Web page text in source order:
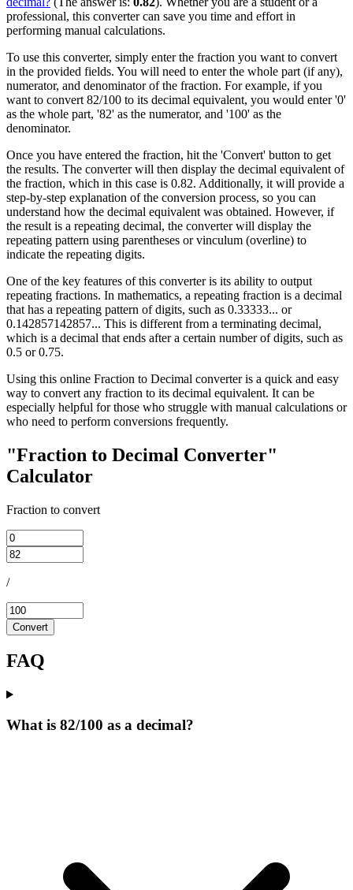
professional, this converter can save you time and effort in
performing manual calculations.
To use this converter, simply enter the fraction you want to convert
in the provided fields. You will need to enter the whole part (if any),
numerator, and denominator of the fraction. For example, if you
want to convert 82/100 to its decimal equivalent, you would enter '0'
as the whole part, '82' as the numerator, and '100' as the
denominator.
Once you have entered the fraction, hit the 'Convert' button to get
the results. The converter will then display the decimal equivalent of
the fraction, which in this case is 0.82. Additionally, it will provide a
step-by-step explanation of the conversion process, so you can
understand how the decimal equivalent was obtained. However, if
the result is a repeating decimal, the converter will display the
repeating pattern using parentheses or vinculum (overline) to
indicate the repeating digits.
One of the key features of this converter is its ability to output
repeating fractions. In mathematics, a repeating fraction is a decimal
that has a repeating pattern of digits, such as 0.33333... or
0.142857142857... This is different from a terminating decimal,
which is a decimal that ends after a certain number of digits, such as
0.5 or 0.75.
Using this online Fraction to Decimal converter is a quick and easy
way to convert any fraction to its decimal equivalent. It can be
especially helpful for those who struggle with manual calculations or
who need to perform conversions frequently.
"Fraction to Decimal Converter"
Calculator
Fraction to convert
/
Convert
FAQ
What is 82/100 as a decimal?